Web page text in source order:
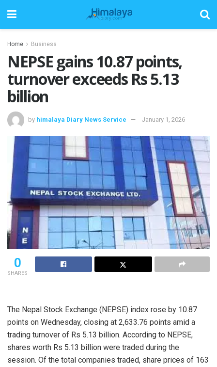
Home Business
NEPSE gains 10.87 points,
turnover exceeds Rs 5.13
billion
by himalaya Diary News Service January 1, 2026
0
SHARES
The Nepal Stock Exchange (NEPSE) index rose by 10.87
points on Wednesday, closing at 2,633.76 points amid a
trading turnover of Rs 5.13 billion. According to NEPSE,
shares worth Rs 5.13 billion were traded during the
session. Of the total companies traded, share prices of 163